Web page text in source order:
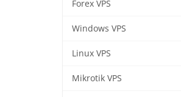
Forex VPS
Windows VPS
Linux VPS
Mikrotik VPS